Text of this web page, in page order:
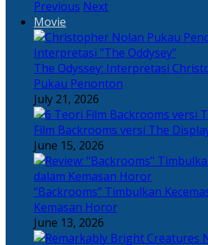
Previous Next
Movie
The Odyssey: Interpretasi
Pukau Penonton
July 21, 2026
Film Backrooms versi The
June 15, 2026
“Backrooms” Timbulkan
Kemasan Horor
June 13, 2026